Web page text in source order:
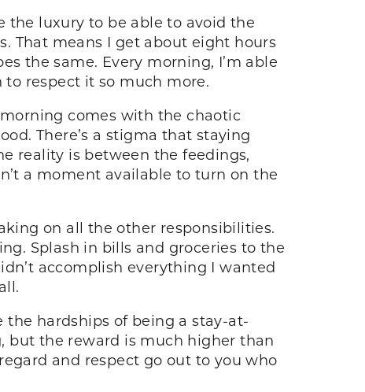
the luxury to be able to avoid the
That means I get about eight hours
the same. Every morning, I’m able
respect it so much more.
comes with the chaotic
There’s a stigma that staying
reality is between the feedings,
a moment available to turn on the
on all the other responsibilities.
Splash in bills and groceries to the
accomplish everything I wanted
the hardships of being a stay-at-
but the reward is much higher than
and respect go out to you who